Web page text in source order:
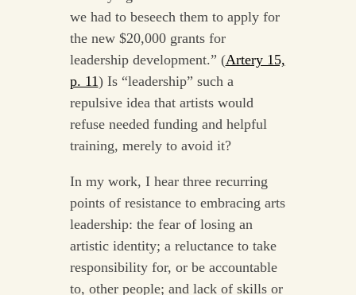
we had to beseech them to apply for
the new $20,000 grants for
leadership development.” (Artery 15,
p. 11) Is “leadership” such a
repulsive idea that artists would
refuse needed funding and helpful
training, merely to avoid it?
In my work, I hear three recurring
points of resistance to embracing arts
leadership: the fear of losing an
artistic identity; a reluctance to take
responsibility for, or be accountable
to, other people; and lack of skills or